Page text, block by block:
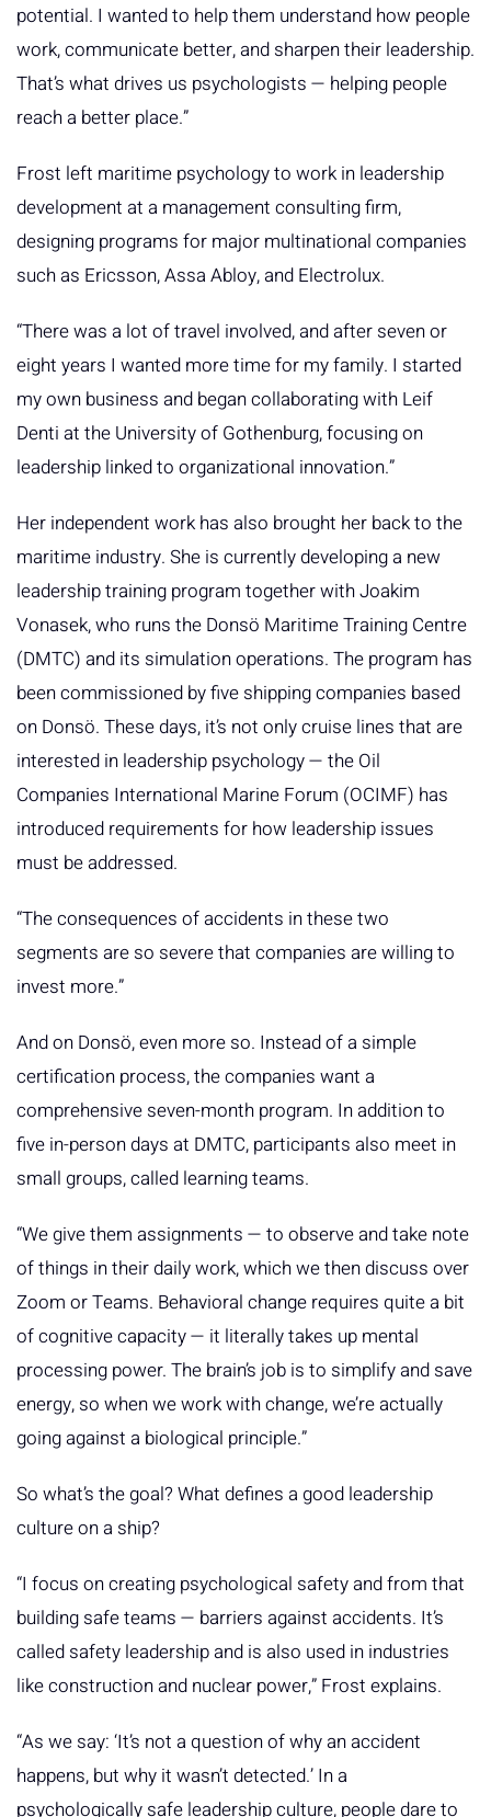
potential. I wanted to help them understand how people
work, communicate better, and sharpen their leadership.
That’s what drives us psychologists — helping people
reach a better place.”
Frost left maritime psychology to work in leadership
development at a management consulting firm,
designing programs for major multinational companies
such as Ericsson, Assa Abloy, and Electrolux.
“There was a lot of travel involved, and after seven or
eight years I wanted more time for my family. I started
my own business and began collaborating with Leif
Denti at the University of Gothenburg, focusing on
leadership linked to organizational innovation.”
Her independent work has also brought her back to the
maritime industry. She is currently developing a new
leadership training program together with Joakim
Vonasek, who runs the Donsö Maritime Training Centre
(DMTC) and its simulation operations. The program has
been commissioned by five shipping companies based
on Donsö. These days, it’s not only cruise lines that are
interested in leadership psychology — the Oil
Companies International Marine Forum (OCIMF) has
introduced requirements for how leadership issues
must be addressed.
“The consequences of accidents in these two
segments are so severe that companies are willing to
invest more.”
And on Donsö, even more so. Instead of a simple
certification process, the companies want a
comprehensive seven-month program. In addition to
five in-person days at DMTC, participants also meet in
small groups, called learning teams.
“We give them assignments — to observe and take note
of things in their daily work, which we then discuss over
Zoom or Teams. Behavioral change requires quite a bit
of cognitive capacity — it literally takes up mental
processing power. The brain’s job is to simplify and save
energy, so when we work with change, we’re actually
going against a biological principle.”
So what’s the goal? What defines a good leadership
culture on a ship?
“I focus on creating psychological safety and from that
building safe teams — barriers against accidents. It’s
called safety leadership and is also used in industries
like construction and nuclear power,” Frost explains.
“As we say: ‘It’s not a question of why an accident
happens, but why it wasn’t detected.’ In a
psychologically safe leadership culture, people dare to